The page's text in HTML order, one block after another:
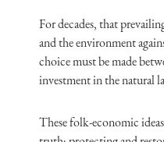
For decades, that
and the environment
choice must be made
investment in the natural
These folk-economic